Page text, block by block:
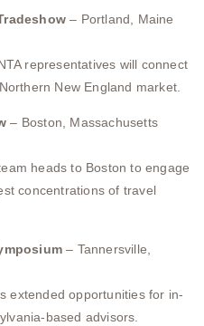
– Portland, Maine
representatives will connect
New England market.
– Boston, Massachusetts
heads to Boston to engage
concentrations of travel
– Tannersville,
extended opportunities for in-
based advisors.